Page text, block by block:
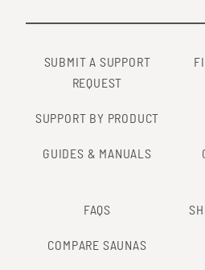
SUBMIT A SUPPORT
REQUEST
SUPPORT BY PRODUCT
GUIDES & MANUALS
FAQS
COMPARE SAUNAS